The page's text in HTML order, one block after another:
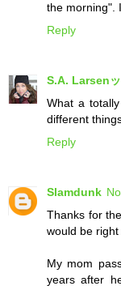
the morning".
Reply
S.A. Larsenッ
What a
different
Reply
Slamdunk
Thanks for
would be right
My mom
years after